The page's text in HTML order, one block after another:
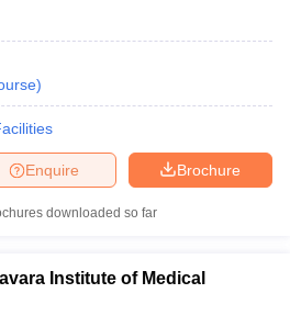
)
Brochure
Enquire
downloaded so far
Institute of Medical